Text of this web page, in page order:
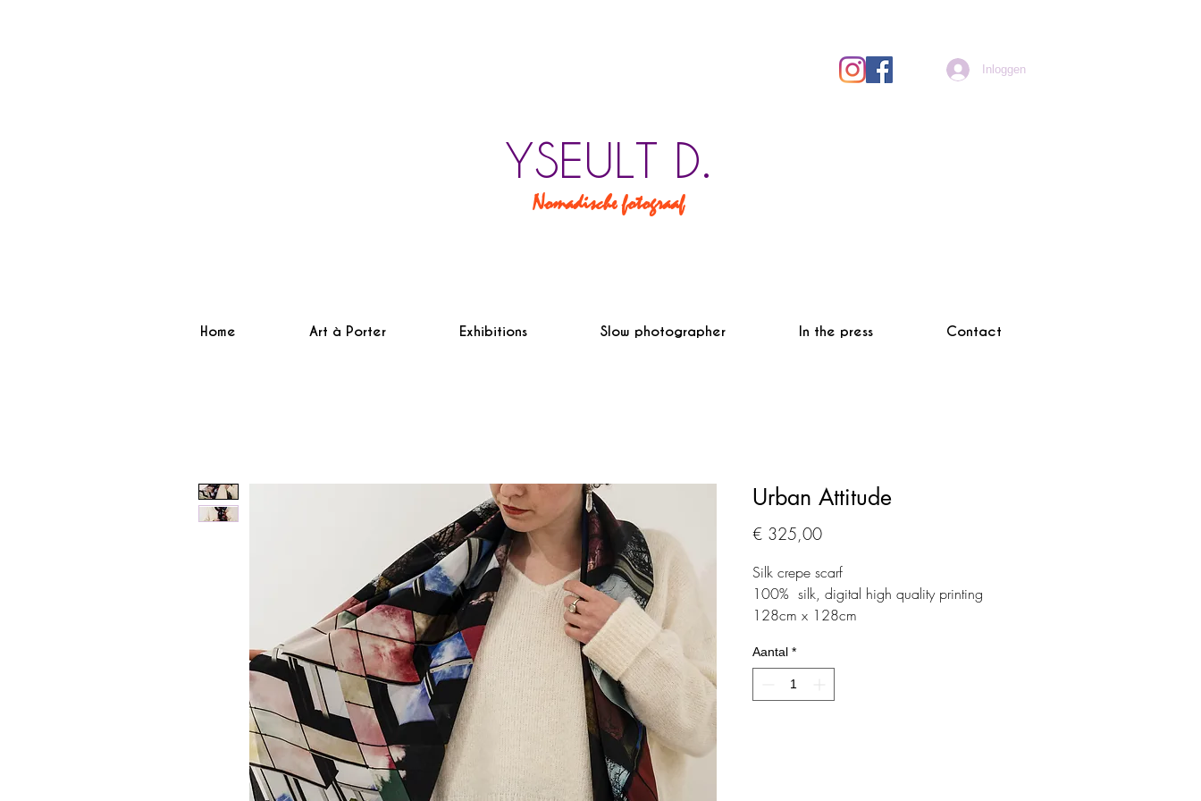
Inloggen
YSEULT D.
Nomadische fotograaf
Home Art à Porter Exhibitions Slow photographer In the press Contact
Urban Attitude
€ 325,00Prijs
Silk crepe scarf
100% silk, digital high quality printing
128cm x 128cm
Aantal *